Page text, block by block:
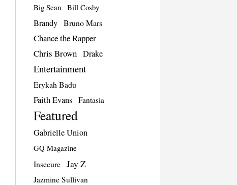
Big Sean Bill Cosby
Brandy Bruno Mars
Chance the Rapper
Chris Brown Drake
Entertainment
Erykah Badu
Faith Evans Fantasia
Featured
Gabrielle Union
GQ Magazine
Insecure Jay Z
Jazmine Sullivan